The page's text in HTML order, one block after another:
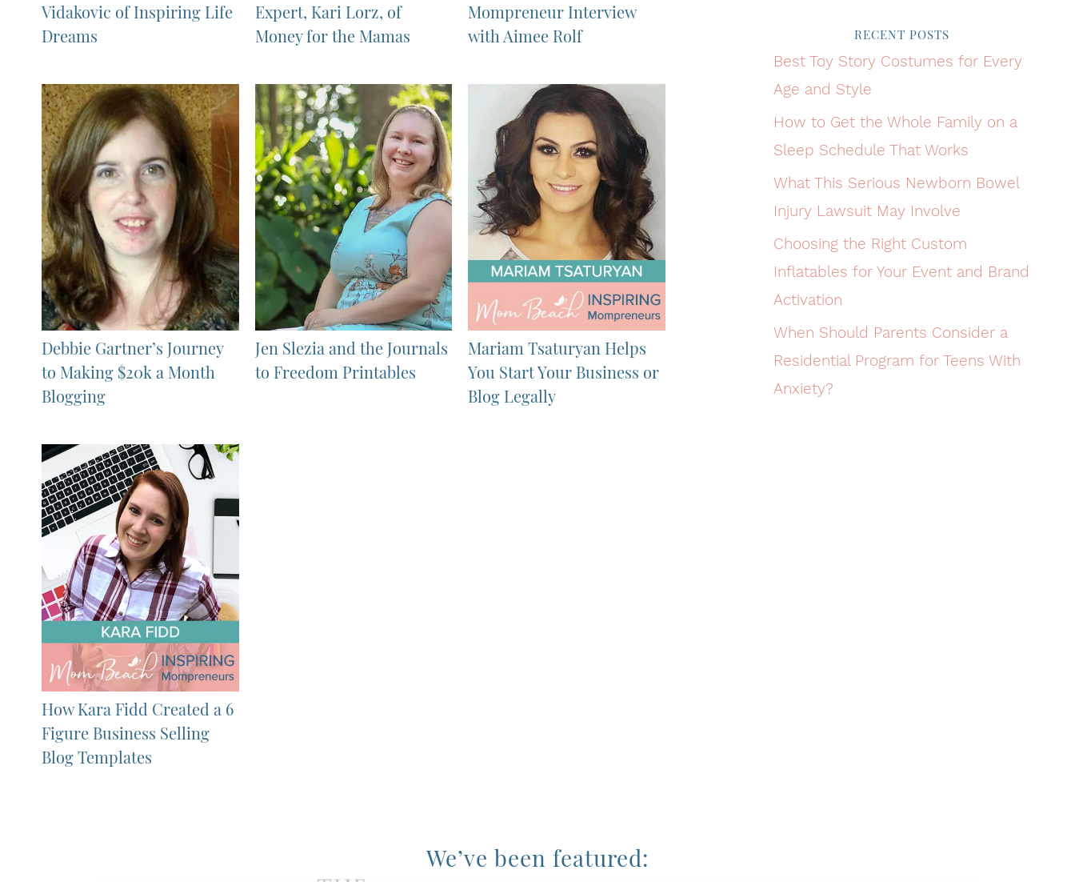
Vidakovic of Inspiring Life
Dreams
Expert, Kari Lorz, of
Money for the Mamas
Mompreneur Interview
with Aimee Rolf
Debbie Gartner’s Journey
to Making $20k a Month
Blogging
Jen Slezia and the Journals
to Freedom Printables
Mariam Tsaturyan Helps
You Start Your Business or
Blog Legally
How Kara Fidd Created a 6
Figure Business Selling
Blog Templates
RECENT POSTS
Best Toy Story Costumes for Every
Age and Style
How to Get the Whole Family on a
Sleep Schedule That Works
What This Serious Newborn Bowel
Injury Lawsuit May Involve
Choosing the Right Custom
Inflatables for Your Event and Brand
Activation
When Should Parents Consider a
Residential Program for Teens With
Anxiety?
We’ve been featured: